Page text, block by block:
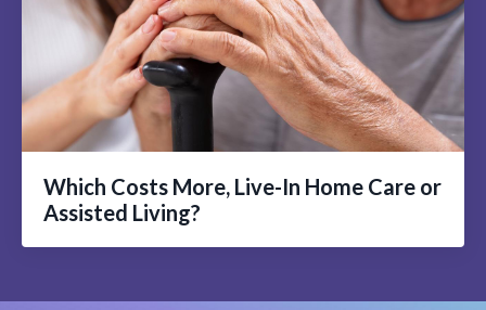
Which Costs More, Live-In Home Care or
Assisted Living?